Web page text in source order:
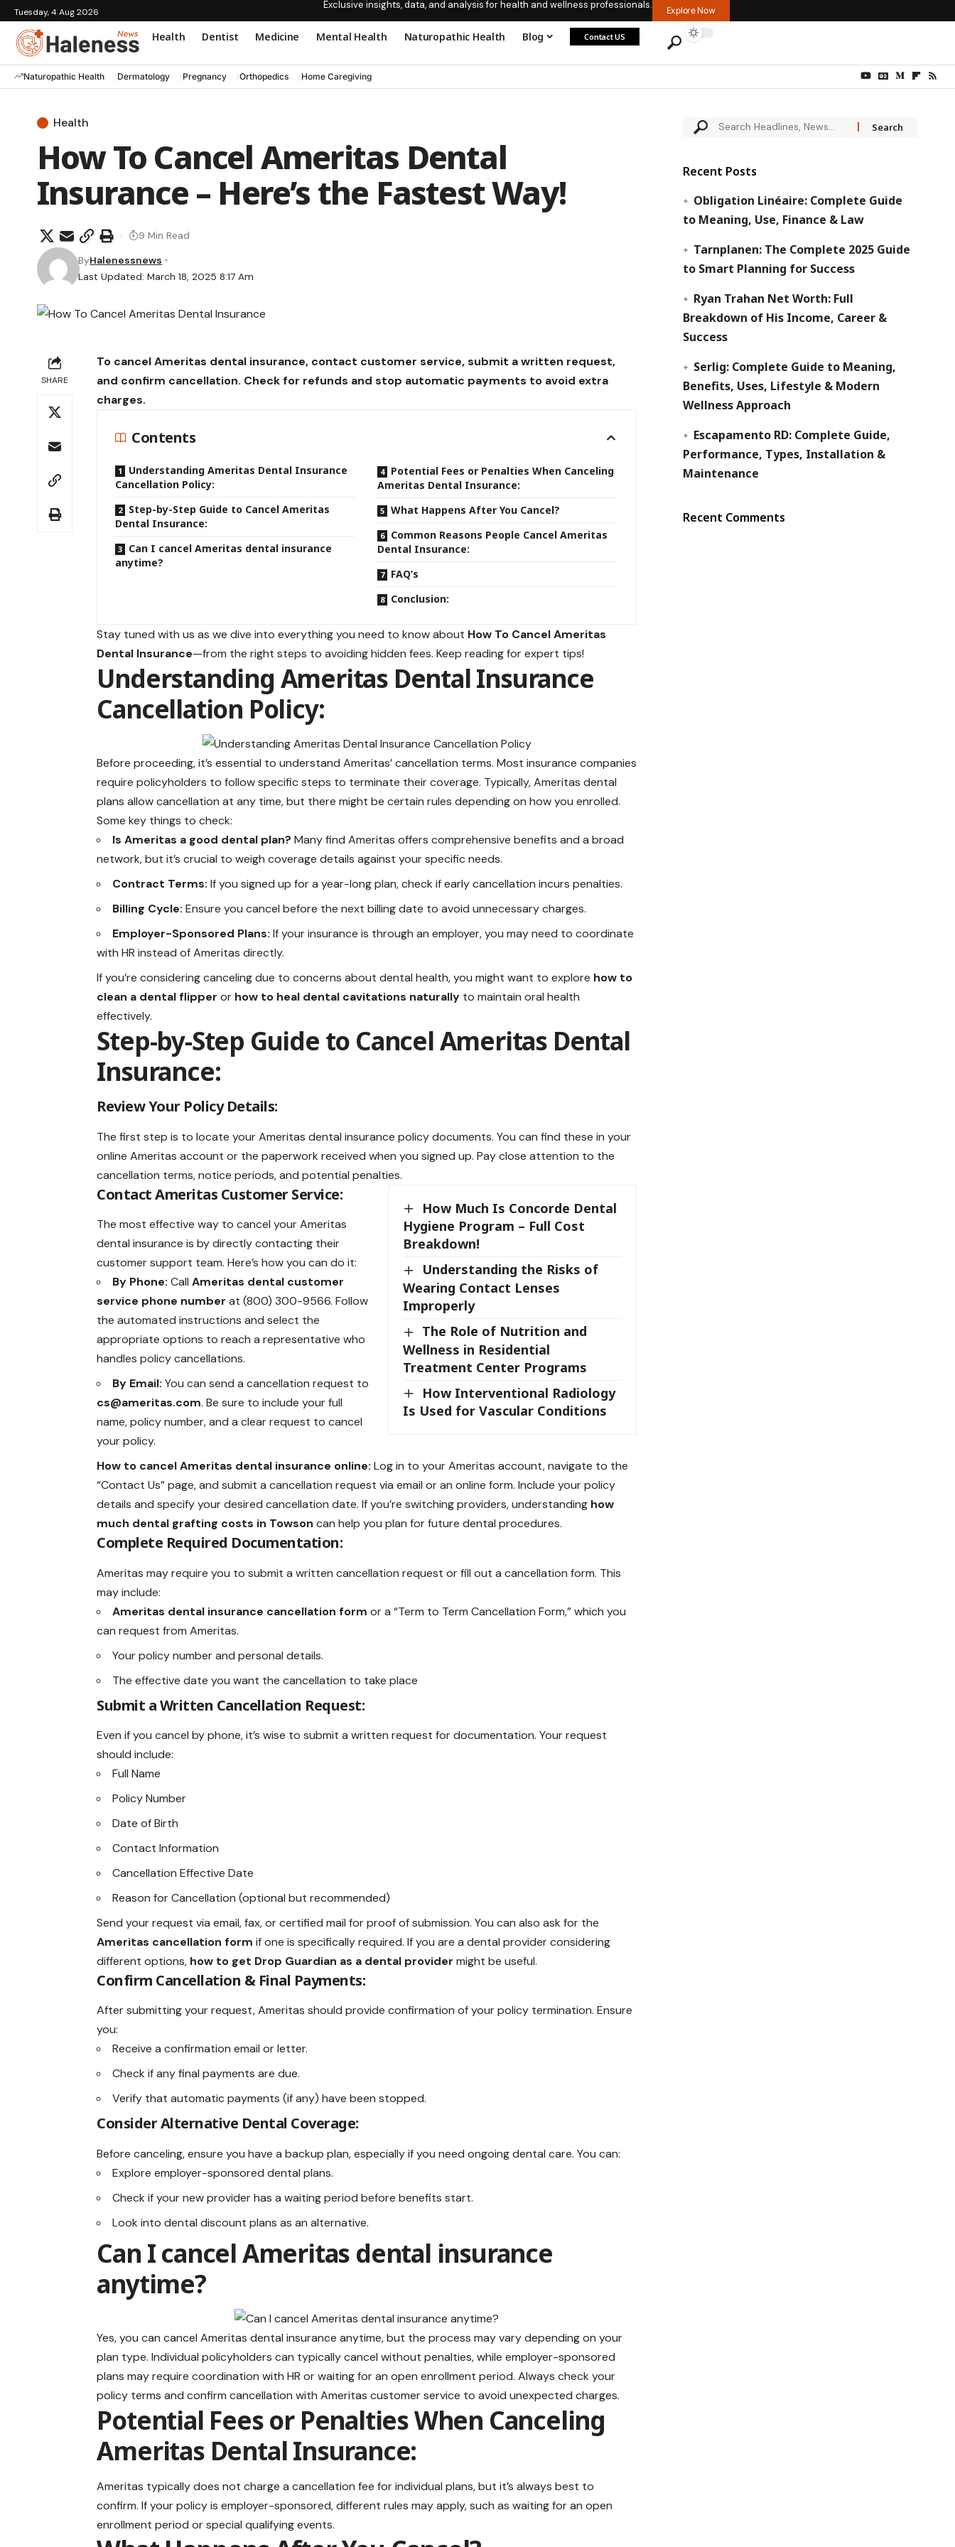
Tuesday, 4 Aug 2026
Exclusive insights, data, and analysis for health and wellness professionals. Explore Now
Health Dentist Medicine Mental Health Naturopathic Health Blog Contact US
Naturopathic Health Dermatology Pregnancy Orthopedics Home Caregiving
Health
How To Cancel Ameritas Dental
Insurance – Here’s the Fastest Way!
Last Updated: March 18, 2025 8:17 Am
ByHalenessnews
9 Min Read
SHARE
To cancel Ameritas dental insurance, contact customer service, submit a written request,
and confirm cancellation. Check for refunds and stop automatic payments to avoid extra
charges.
Contents
Understanding Ameritas Dental Insurance
Cancellation Policy:
Step-by-Step Guide to Cancel Ameritas
Dental Insurance:
Can I cancel Ameritas dental insurance
anytime?
Potential Fees or Penalties When Canceling
Ameritas Dental Insurance:
What Happens After You Cancel?
Common Reasons People Cancel Ameritas
Dental Insurance:
FAQ’s
Conclusion:
Stay tuned with us as we dive into everything you need to know about How To Cancel Ameritas
Dental Insurance—from the right steps to avoiding hidden fees. Keep reading for expert tips!
Understanding Ameritas Dental Insurance
Cancellation Policy:
Before proceeding, it’s essential to understand Ameritas’ cancellation terms. Most insurance companies
require policyholders to follow specific steps to terminate their coverage. Typically, Ameritas dental
plans allow cancellation at any time, but there might be certain rules depending on how you enrolled.
Some key things to check:
Is Ameritas a good dental plan? Many find Ameritas offers comprehensive benefits and a broad
network, but it’s crucial to weigh coverage details against your specific needs.
Contract Terms: If you signed up for a year-long plan, check if early cancellation incurs penalties.
Billing Cycle: Ensure you cancel before the next billing date to avoid unnecessary charges.
Employer-Sponsored Plans: If your insurance is through an employer, you may need to coordinate
with HR instead of Ameritas directly.
If you’re considering canceling due to concerns about dental health, you might want to explore how to
clean a dental flipper or how to heal dental cavitations naturally to maintain oral health
effectively.
Step-by-Step Guide to Cancel Ameritas Dental
Insurance:
Review Your Policy Details:
The first step is to locate your Ameritasdental insurancepolicy documents. You can find these in your
online Ameritas account or the paperwork received when you signed up. Pay close attention to the
cancellation terms, notice periods, and potential penalties.
How Much Is Concorde Dental
Hygiene Program – Full Cost
Breakdown!
Understanding the Risks of
Wearing Contact Lenses
Improperly
The Role of Nutrition and
Wellness in Residential
Treatment Center Programs
How Interventional Radiology
Is Used for Vascular Conditions
Contact Ameritas Customer Service:
The most effective way to cancel your Ameritas
dental insurance is by directly contacting their
customer support team. Here’s how you can do it:
By Phone: CallAmeritas dental customer
service phone number at (800) 300-9566. Follow
the automated instructions and select the
appropriate options to reach a representative who
handles policy cancellations.
By Email: You can send a cancellation request to
cs@ameritas.com. Be sure to include your full
name, policy number, and a clear request to cancel
your policy.
How to cancel Ameritas dental insurance online: Log in to your Ameritas account, navigate to the
“Contact Us” page, and submit a cancellation request via email or an online form. Include your policy
details and specify your desired cancellation date. If you’re switching providers, understanding how
much dental grafting costs in Towson can help you plan for future dental procedures.
Complete Required Documentation:
Ameritas may require you to submit a written cancellation request or fill out a cancellation form. This
may include:
Ameritas dental insurance cancellation form or a “Term to Term Cancellation Form,” which you
can request from Ameritas.
Your policy number and personal details.
The effective date you want the cancellation to take place
Submit a Written Cancellation Request:
Even if you cancel by phone, it’s wise to submit a written request for documentation. Your request
should include:
Full Name
Policy Number
Date of Birth
Contact Information
Cancellation Effective Date
Reason for Cancellation (optional but recommended)
Send your request via email, fax, or certified mail for proof of submission. You can also ask for the
Ameritas cancellation form if one is specifically required. If you are a dental provider considering
different options, how to get Drop Guardian as a dental provider might be useful.
Confirm Cancellation & Final Payments:
After submitting your request, Ameritas should provide confirmation of your policy termination. Ensure
you:
Receive a confirmation email or letter.
Check if any final payments are due.
Verify that automatic payments (if any) have been stopped.
Consider Alternative Dental Coverage:
Before canceling, ensure you have a backup plan, especially if you need ongoing dental care. You can:
Explore employer-sponsored dental plans.
Check if your new provider has a waiting period before benefits start.
Look into dental discount plans as an alternative.
Can I cancel Ameritas dental insurance
anytime?
Yes, you can cancel Ameritas dental insurance anytime, but the process may vary depending on your
plan type. Individual policyholders can typically cancel without penalties, while employer-sponsored
plans may require coordination with HR or waiting for an open enrollment period. Always check your
policy terms and confirm cancellation with Ameritas customer service to avoid unexpected charges.
Potential Fees or Penalties When Canceling
Ameritas Dental Insurance:
Ameritas typically does not charge a cancellation fee for individual plans, but it’s always best to
confirm. If your policy is employer-sponsored, different rules may apply, such as waiting for an open
enrollment period or special qualifying events.
Recent Posts
Obligation Linéaire: Complete Guide
to Meaning, Use, Finance & Law
Tarnplanen: The Complete 2025 Guide
to Smart Planning for Success
Ryan Trahan Net Worth: Full
Breakdown of His Income, Career &
Success
Serlig: Complete Guide to Meaning,
Benefits, Uses, Lifestyle & Modern
Wellness Approach
Escapamento RD: Complete Guide,
Performance, Types, Installation &
Maintenance
Recent Comments